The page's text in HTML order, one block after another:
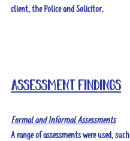
client, the Police and Solicitor.
Assessment findings
Formal and Informal Assessments
A range of assessments were used,